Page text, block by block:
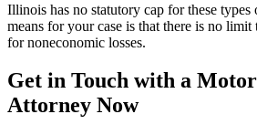
Illinois has no statutory cap for these types
means for your case is that there is no
for noneconomic losses.
Get in Touch with a
Attorney Now